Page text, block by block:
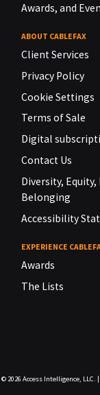
Awards, and
ABOUT CABLEFAX
Client Services
Privacy Policy
Cookie Settings
Terms of Sale
Digital
Contact Us
Diversity,
Belonging
Accessibility
EXPERIENCE
Awards
The Lists
© 2026 Access Intelligence, LLC.